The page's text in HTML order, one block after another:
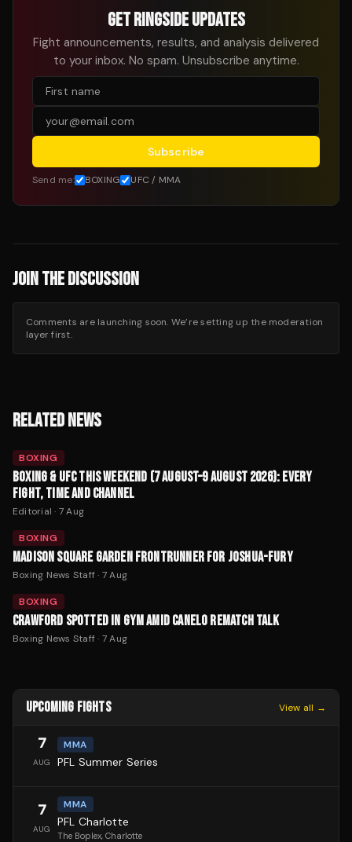
GET RINGSIDE UPDATES
Fight announcements, results, and analysis delivered
to your inbox. No spam. Unsubscribe anytime.
Subscribe
Send me: BOXING UFC / MMA
JOIN THE DISCUSSION
Comments are launching soon. We’re setting up the moderation
layer first.
RELATED NEWS
BOXING
BOXING & UFC THIS WEEKEND (7 AUGUST–9 AUGUST 2026): EVERY
FIGHT, TIME AND CHANNEL
Editorial · 7 Aug
BOXING
MADISON SQUARE GARDEN FRONTRUNNER FOR JOSHUA-FURY
Boxing News Staff· 7 Aug
BOXING
CRAWFORD SPOTTED IN GYM AMID CANELO REMATCH TALK
Boxing News Staff· 7 Aug
UPCOMING FIGHTS View all →
7
AUG
MMA
PFL Summer Series
7
AUG
MMA
PFL Charlotte
The Boplex, Charlotte